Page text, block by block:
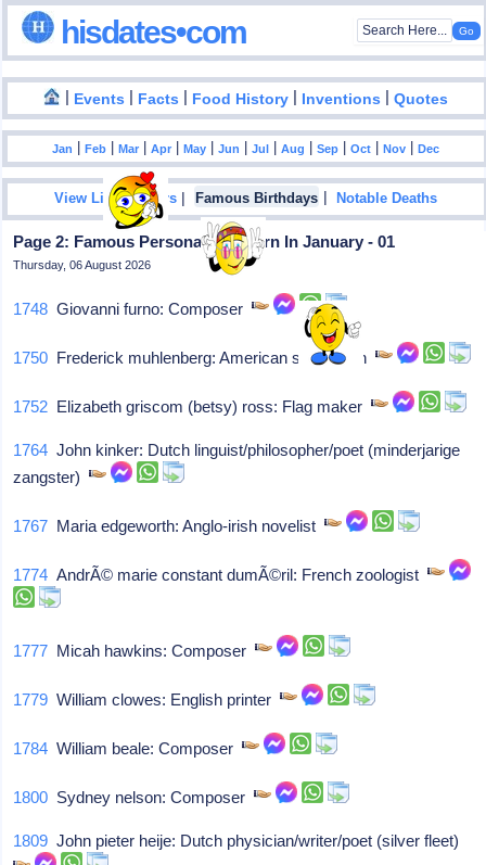
hisdates•com
| Events | Facts | Food History | Inventions |Quotes
Jan |Feb |Mar |Apr |May |Jun |Jul |Aug |Sep |Oct |Nov |Dec
View List Of Years | Famous Birthdays |Notable Deaths
Page 2: Famous Personalities Born In January - 01
Thursday, 06 August 2026
1748 Giovanni furno: Composer
1750 Frederick muhlenberg: American statesman
1752 Elizabeth griscom (betsy) ross: Flag maker
1764 John kinker: Dutch linguist/philosopher/poet (minderjarige
zangster)
1767 Maria edgeworth: Anglo-irish novelist
1774 AndrÃ© marie constant dumÃ©ril: French zoologist
1777 Micah hawkins: Composer
1779 William clowes: English printer
1784 William beale: Composer
1800 Sydney nelson: Composer
1809 John pieter heije: Dutch physician/writer/poet (silver fleet)